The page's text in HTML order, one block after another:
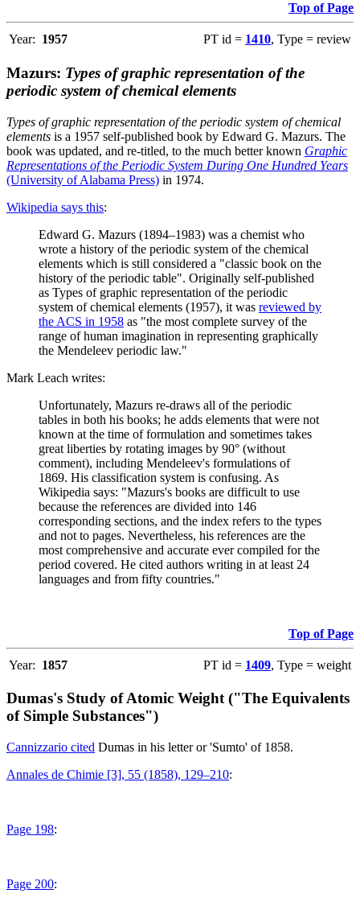
Top of Page
Year: 1957 PT id = 1410, Type = review
Mazurs: Types of graphic representation of the
periodic system of chemical elements
Types of graphic representation of the periodic system of chemical
elements is a 1957 self-published book by Edward G. Mazurs. The
book was updated, and re-titled, to the much better known Graphic
Representations of the Periodic System During One Hundred Years
(University of Alabama Press) in 1974.
Wikipedia says this:
Edward G. Mazurs (1894–1983) was a chemist who
wrote a history of the periodic system of the chemical
elements which is still considered a "classic book on the
history of the periodic table". Originally self-published
as Types of graphic representation of the periodic
system of chemical elements (1957), it was reviewed by
the ACS in 1958 as "the most complete survey of the
range of human imagination in representing graphically
the Mendeleev periodic law."
Mark Leach writes:
Unfortunately, Mazurs re-draws all of the periodic
tables in both his books; he adds elements that were not
known at the time of formulation and sometimes takes
great liberties by rotating images by 90° (without
comment), including Mendeleev's formulations of
1869. His classification system is confusing. As
Wikipedia says: "Mazurs's books are difficult to use
because the references are divided into 146
corresponding sections, and the index refers to the types
and not to pages. Nevertheless, his references are the
most comprehensive and accurate ever compiled for the
period covered. He cited authors writing in at least 24
languages and from fifty countries."
Top of Page
Year: 1857 PT id = 1409, Type = weight
Dumas's Study of Atomic Weight ("The Equivalents
of Simple Substances")
Cannizzario cited Dumas in his letter or 'Sumto' of 1858.
Annales de Chimie [3], 55 (1858), 129–210:
Page 198:
Page 200: